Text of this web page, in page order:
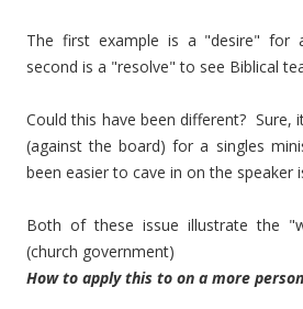
The first example is a "desire" for
second is a "resolve" to see Biblical
Could this have been different? Sure,
(against the board) for a singles
been easier to cave in on the speaker
Both of these issue illustrate the
(church government)
How to apply this to on a more